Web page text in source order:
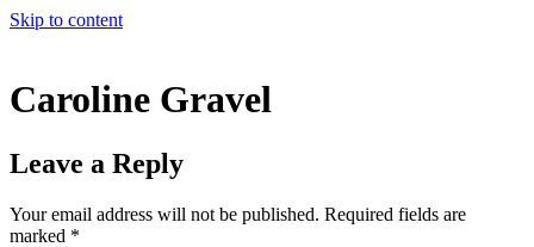
Skip to content
Caroline Gravel
Leave a Reply
Your email address will not be published. Required fields are
marked *